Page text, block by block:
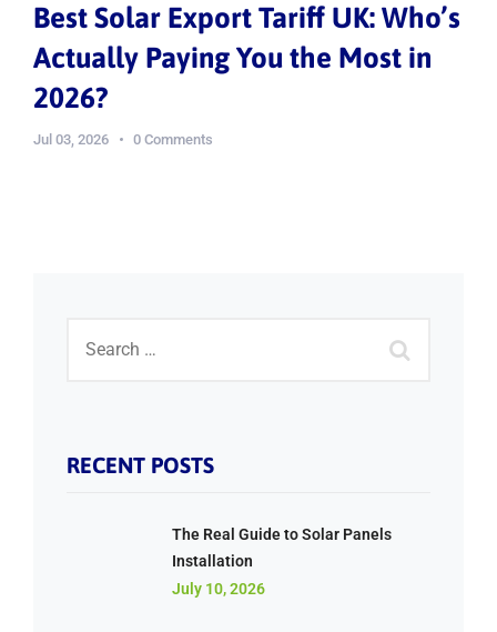
Best Solar Export Tariff UK: Who’s
Actually Paying You the Most in
2026?
Jul 03, 2026 0 Comments
RECENT POSTS
The Real Guide to Solar Panels
Installation
July 10, 2026